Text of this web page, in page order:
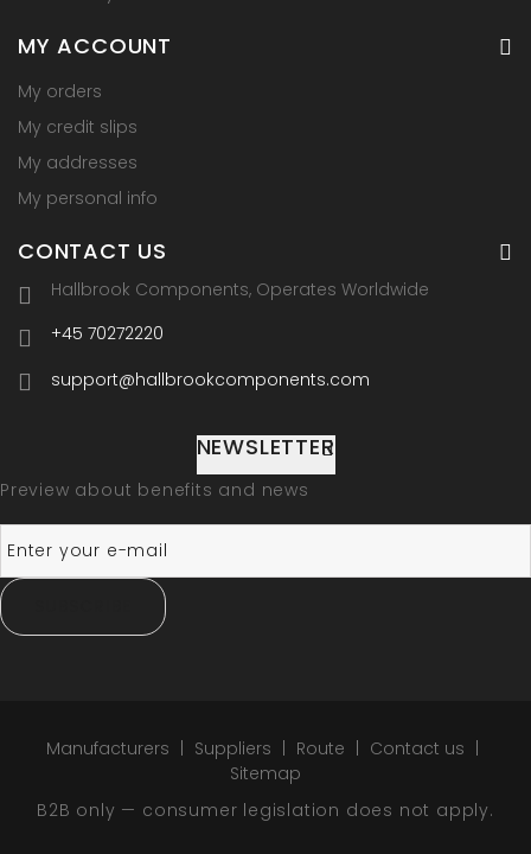
MY ACCOUNT
My orders
My credit slips
My addresses
My personal info
CONTACT US
Hallbrook Components, Operates Worldwide
+45 70272220
support@hallbrookcomponents.com
NEWSLETTER
Preview about benefits and news
Manufacturers Suppliers Route
Contact us
Sitemap
B2B only — consumer legislation does not apply.